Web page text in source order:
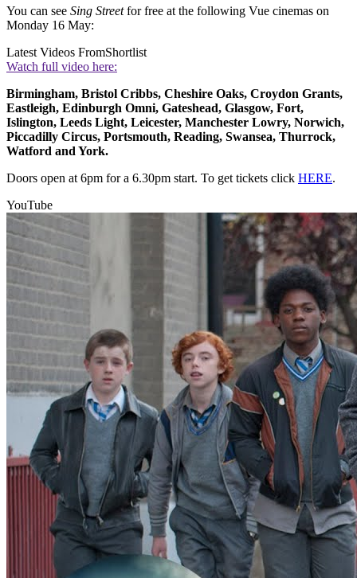
You can see Sing Streetfor free at the following Vue cinemas on
Monday 16 May:
Latest Videos FromShortlist
Watch full video here:
Birmingham, Bristol Cribbs, Cheshire Oaks, Croydon Grants,
Eastleigh, Edinburgh Omni, Gateshead, Glasgow, Fort,
Islington, Leeds Light, Leicester, Manchester Lowry, Norwich,
Piccadilly Circus, Portsmouth, Reading, Swansea, Thurrock,
Watford and York.
Doors open at 6pm for a 6.30pm start. To get tickets click HERE.
YouTube